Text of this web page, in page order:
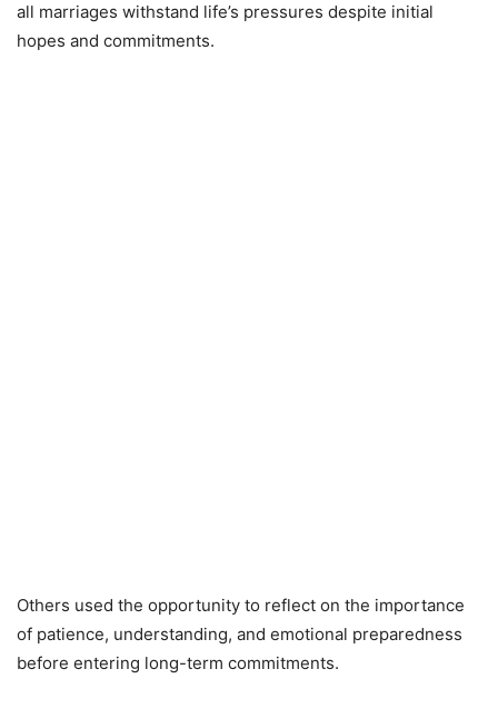
all marriages withstand life’s pressures despite initial
hopes and commitments.
Others used the opportunity to reflect on the importance
of patience, understanding, and emotional preparedness
before entering long-term commitments.